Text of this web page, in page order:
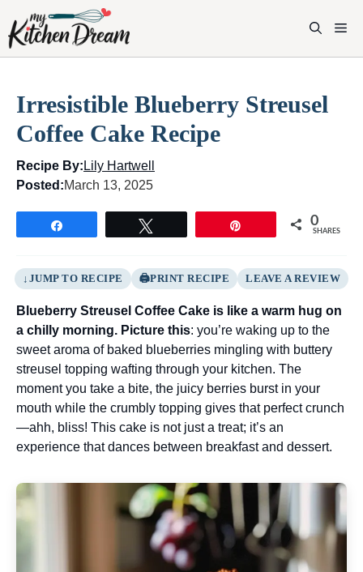
content
Irresistible Blueberry Streusel
Coffee Cake Recipe
Recipe By: Lily Hartwell
Posted:March 13, 2025
0
SHARES
JUMP TO RECIPE PRINT RECIPE LEAVE A REVIEW
Blueberry Streusel Coffee Cake is like a warm hug on
a chilly morning. Picture this: you’re waking up to the
sweet aroma of baked blueberries mingling with buttery
streusel topping wafting through your kitchen. The
moment you take a bite, the juicy berries burst in your
mouth while the crumbly topping gives that perfect crunch
—ahh, bliss! This cake is not just a treat; it’s an
experience that dances between breakfast and dessert.